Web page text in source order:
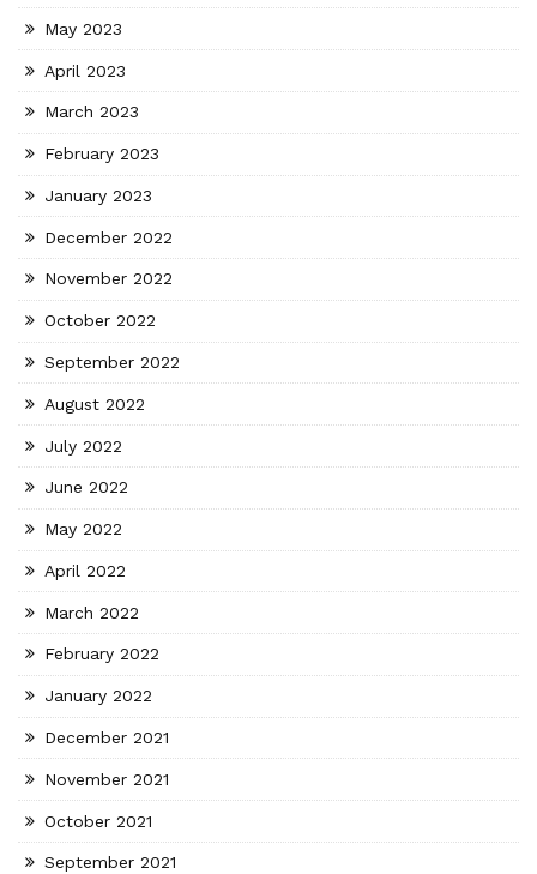
May 2023
April 2023
March 2023
February 2023
January 2023
December 2022
November 2022
October 2022
September 2022
August 2022
July 2022
June 2022
May 2022
April 2022
March 2022
February 2022
January 2022
December 2021
November 2021
October 2021
September 2021